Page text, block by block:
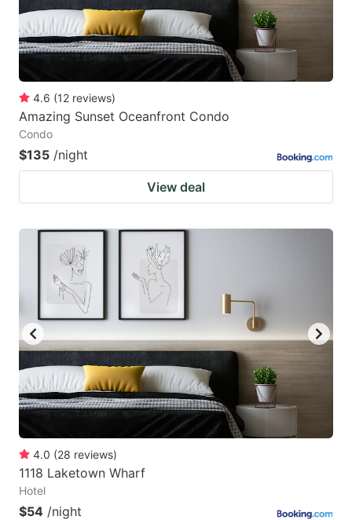
4.6 (12 reviews)
Amazing Sunset Oceanfront Condo
Condo
$135 /night
View deal
4.0 (28 reviews)
1118 Laketown Wharf
Hotel
$54 /night